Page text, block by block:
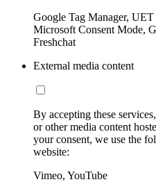
Google Tag Manager,
Microsoft Consent Mode,
Freshchat
External media content
By accepting these
or other media content
your consent, we use the
website:
Vimeo, YouTube